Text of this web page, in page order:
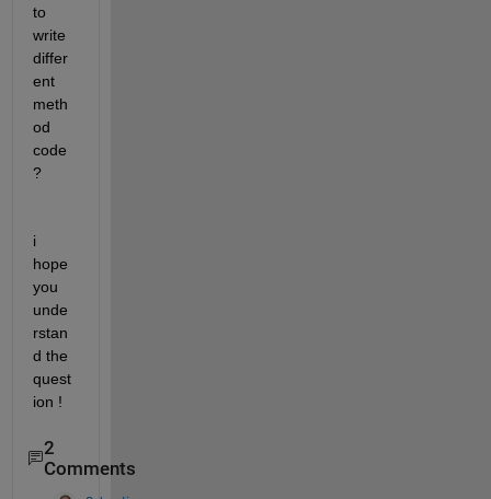
to
write
differ
ent
meth
od
code
?
i
hope
you
unde
rstan
d the
quest
ion !
2
Comments